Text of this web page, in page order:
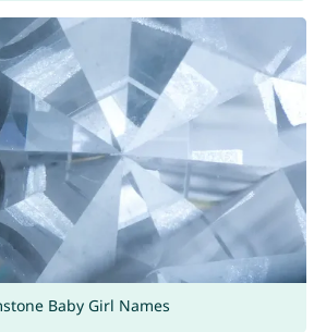
Baby Girl Names